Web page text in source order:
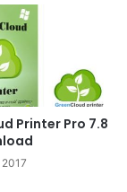
Printer Pro 7.8